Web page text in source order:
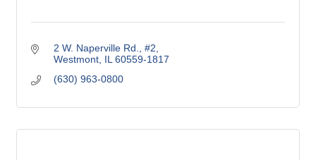
2 W. Naperville Rd.
#2
Westmont IL 60559-1817
(630) 963-0800